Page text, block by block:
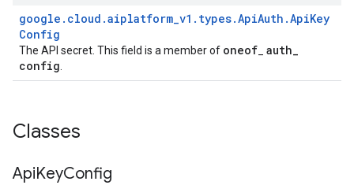
google . cloud .aiplatform_v1 . types.ApiAuth .ApiKey
Config
The API secret. This field is a member of oneof auth_
config
Classes
ApiKeyConfig